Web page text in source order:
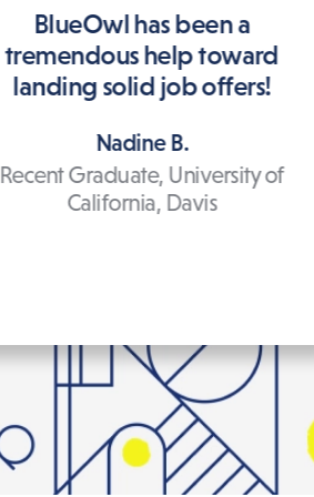
BlueOwl has been a
tremendous help toward
landing solid job offers!
Nadine B.
Recent Graduate, University of
California, Davis